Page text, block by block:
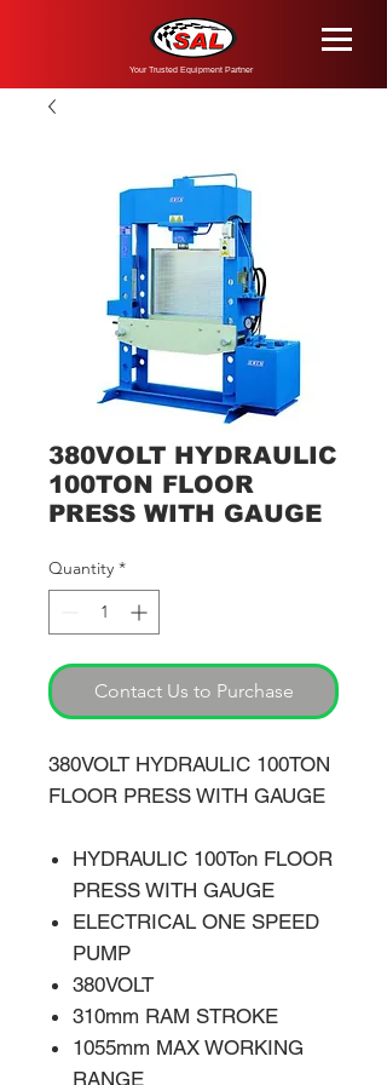
Your Trusted Equipment Partner
380VOLT HYDRAULIC
100TON FLOOR
PRESS WITH GAUGE
Quantity *
Contact Us to Purchase
380VOLT HYDRAULIC 100TON
FLOOR PRESS WITH GAUGE
HYDRAULIC 100Ton FLOOR
PRESS WITH GAUGE
ELECTRICAL ONE SPEED
PUMP
380VOLT
310mm RAM STROKE
1055mm MAX WORKING
RANGE